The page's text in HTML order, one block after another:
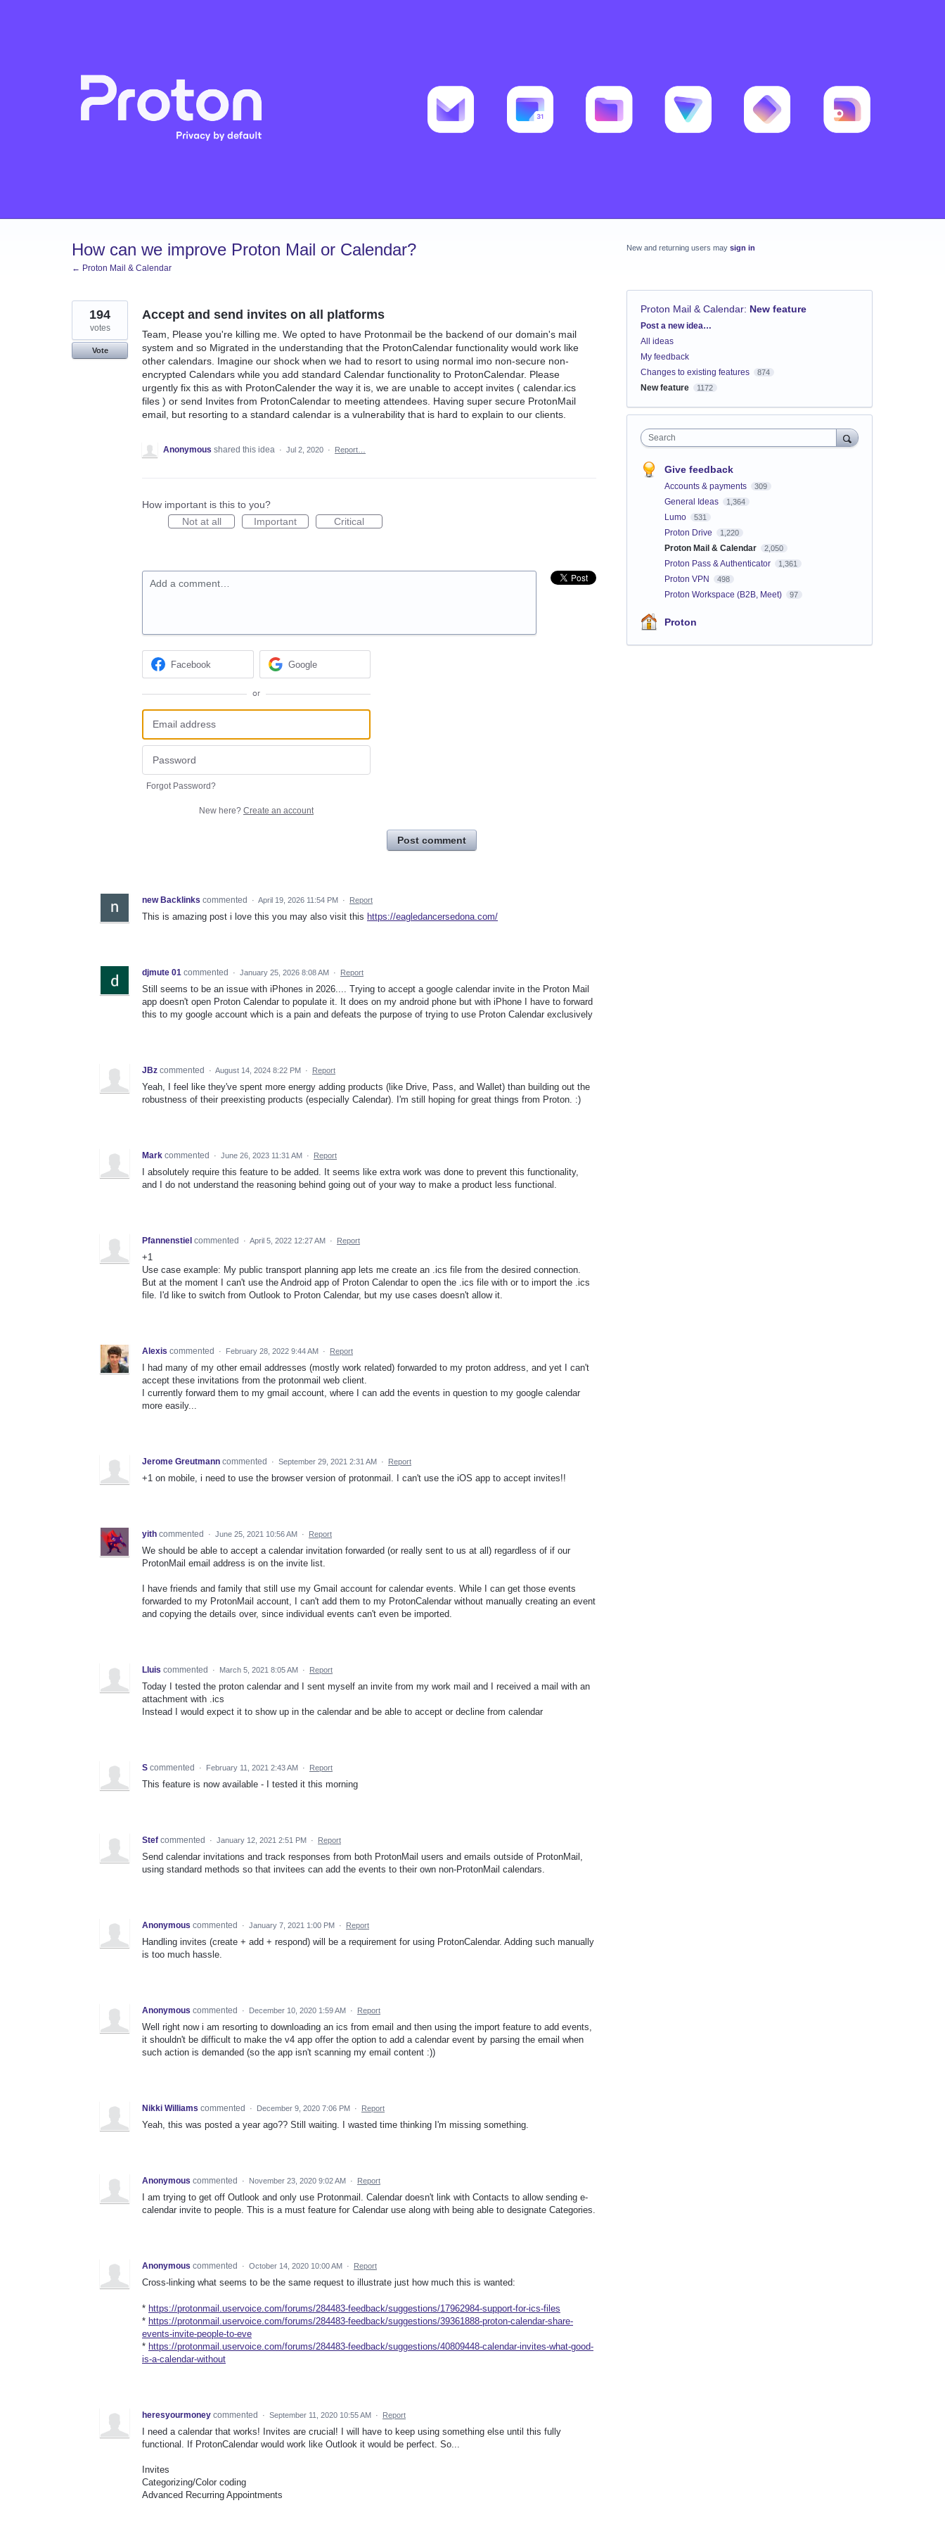
How can we improve Proton Mail or Calendar?
← Proton Mail & Calendar
Accept and send invites on all platforms
Team, Please you're killing me. We opted to have Protonmail be the backend of our domain's mail
system and so Migrated in the understanding that the ProtonCalendar functionality would work like
other calendars. Imagine our shock when we had to resort to using normal imo non-secure non-
encrypted Calendars while you add standard Calendar functionality to ProtonCalendar. Please
urgently fix this as with ProtonCalender the way it is, we are unable to accept invites ( calendar.ics
files ) or send Invites from ProtonCalendar to meeting attendees. Having super secure ProtonMail
email, but resorting to a standard calendar is a vulnerability that is hard to explain to our clients.
194
votes
Vote
Anonymous shared this idea · Jul 2, 2020 · Report…
How important is this to you?
Not at all
Important Critical
Add a comment…
Facebook Google
or
Forgot Password?
New here? Create an account
Post comment
new Backlinks commented · April 19, 2026 11:54 PM · Report
This is amazing post i love this you may also visit this https://eagledancersedona.com/
djmute 01 commented · January 25, 2026 8:08 AM · Report
Still seems to be an issue with iPhones in 2026.... Trying to accept a google calendar invite in the Proton Mail
app doesn't open Proton Calendar to populate it. It does on my android phone but with iPhone I have to forward
this to my google account which is a pain and defeats the purpose of trying to use Proton Calendar exclusively
JBz commented · August 14, 2024 8:22 PM · Report
Yeah, I feel like they've spent more energy adding products (like Drive, Pass, and Wallet) than building out the
robustness of their preexisting products (especially Calendar). I'm still hoping for great things from Proton. :)
Mark commented · June 26, 2023 11:31 AM · Report
I absolutely require this feature to be added. It seems like extra work was done to prevent this functionality,
and I do not understand the reasoning behind going out of your way to make a product less functional.
Pfannenstiel commented · April 5, 2022 12:27 AM · Report
+1
Use case example: My public transport planning app lets me create an .ics file from the desired connection.
But at the moment I can't use the Android app of Proton Calendar to open the .ics file with or to import the .ics
file. I'd like to switch from Outlook to Proton Calendar, but my use cases doesn't allow it.
Alexis commented · February 28, 2022 9:44 AM · Report
I had many of my other email addresses (mostly work related) forwarded to my proton address, and yet I can't
accept these invitations from the protonmail web client.
I currently forward them to my gmail account, where I can add the events in question to my google calendar
more easily...
Jerome Greutmann commented · September 29, 2021 2:31 AM · Report
+1 on mobile, i need to use the browser version of protonmail. I can't use the iOS app to accept invites!!
yith commented · June 25, 2021 10:56 AM · Report
We should be able to accept a calendar invitation forwarded (or really sent to us at all) regardless of if our
ProtonMail email address is on the invite list.
I have friends and family that still use my Gmail account for calendar events. While I can get those events
forwarded to my ProtonMail account, I can't add them to my ProtonCalendar without manually creating an event
and copying the details over, since individual events can't even be imported.
Lluis commented · March 5, 2021 8:05 AM · Report
Today I tested the proton calendar and I sent myself an invite from my work mail and I received a mail with an
attachment with .ics
Instead I would expect it to show up in the calendar and be able to accept or decline from calendar
S commented · February 11, 2021 2:43 AM · Report
This feature is now available - I tested it this morning
Stef commented · January 12, 2021 2:51 PM · Report
Send calendar invitations and track responses from both ProtonMail users and emails outside of ProtonMail,
using standard methods so that invitees can add the events to their own non-ProtonMail calendars.
Anonymous commented · January 7, 2021 1:00 PM · Report
Handling invites (create + add + respond) will be a requirement for using ProtonCalendar. Adding such manually
is too much hassle.
Anonymous commented · December 10, 2020 1:59 AM · Report
Well right now i am resorting to downloading an ics from email and then using the import feature to add events,
it shouldn't be difficult to make the v4 app offer the option to add a calendar event by parsing the email when
such action is demanded (so the app isn't scanning my email content :))
Nikki Williams commented · December 9, 2020 7:06 PM · Report
Yeah, this was posted a year ago?? Still waiting. I wasted time thinking I'm missing something.
Anonymous commented · November 23, 2020 9:02 AM · Report
I am trying to get off Outlook and only use Protonmail. Calendar doesn't link with Contacts to allow sending e-
calendar invite to people. This is a must feature for Calendar use along with being able to designate Categories.
Anonymous commented · October 14, 2020 10:00 AM · Report
Cross-linking what seems to be the same request to illustrate just how much this is wanted:
* https://protonmail.uservoice.com/forums/284483-feedback/suggestions/17962984-support-for-ics-files
* https://protonmail.uservoice.com/forums/284483-feedback/suggestions/39361888-proton-calendar-share-
events-invite-people-to-eve
* https://protonmail.uservoice.com/forums/284483-feedback/suggestions/40809448-calendar-invites-what-good-
is-a-calendar-without
heresyourmoney commented · September 11, 2020 10:55 AM · Report
I need a calendar that works! Invites are crucial! I will have to keep using something else until this fully
functional. If ProtonCalendar would work like Outlook it would be perfect. So...
Invites
Categorizing/Color coding
Advanced Recurring Appointments
New and returning users may sign in
Proton Mail & Calendar: New feature
Categories
Post a new idea…
All ideas
My feedback
Changes to existing features
874
New feature 1172
Search
Give feedback
Accounts & payments 309
General Ideas 1,364
Lumo 531
Proton Drive 1,220
Proton Mail & Calendar 2,050
Proton Pass & Authenticator 1,361
Proton VPN 498
Proton Workspace (B2B, Meet) 97
Proton